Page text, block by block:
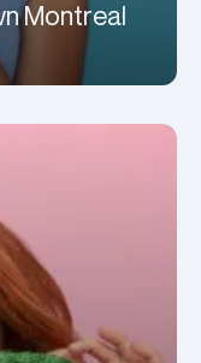
Montreal